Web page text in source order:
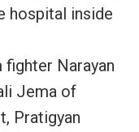
hospital inside
Narayan
Jema of
Pratigyan